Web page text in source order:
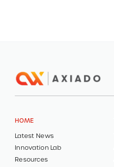
HOME
Latest News
Innovation Lab
Resources